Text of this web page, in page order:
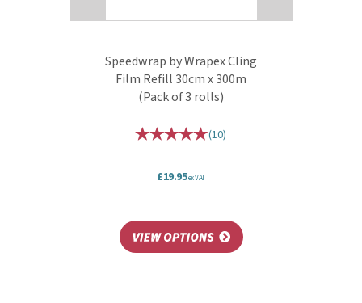
Speedwrap by Wrapex Cling
Film Refill 30cm x 300m
(Pack of 3 rolls)
(10)
£19.95ex VAT